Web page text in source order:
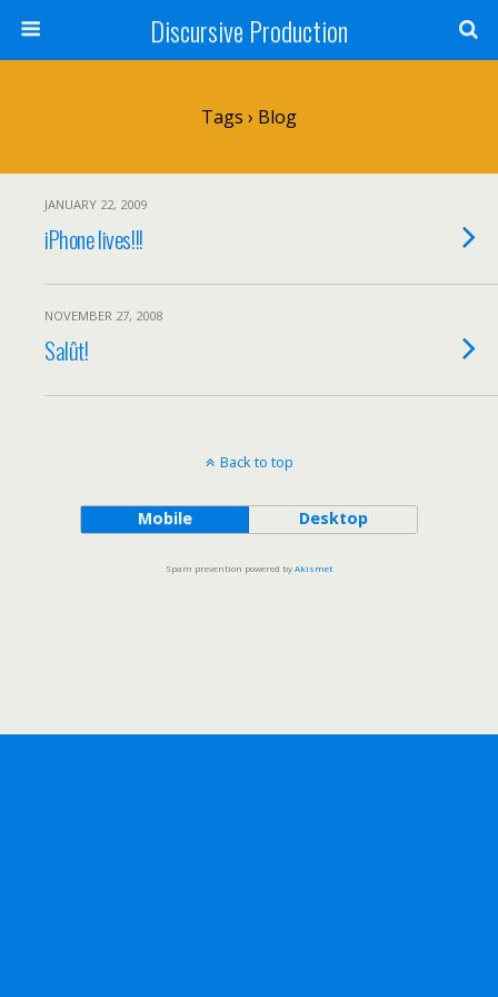
Discursive Production
Tags › Blog
JANUARY 22, 2009
iPhone lives!!!
NOVEMBER 27, 2008
Salût!
Back to top
Mobile Desktop
Spam prevention powered byAkismet